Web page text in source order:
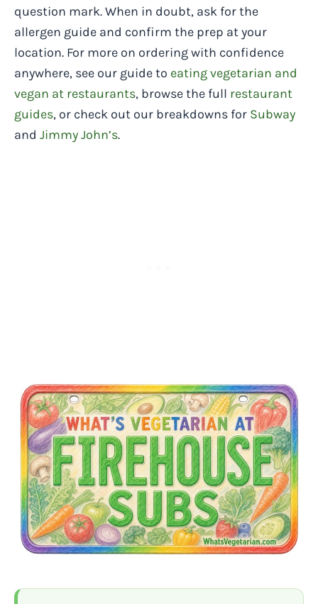
question mark. When in doubt, ask for the
allergen guide and confirm the prep at your
location. For more on ordering with confidence
anywhere, see our guide to eating vegetarian and
vegan at restaurants, browse the full restaurant
guides, or check out our breakdowns for Subway
and Jimmy John’s.